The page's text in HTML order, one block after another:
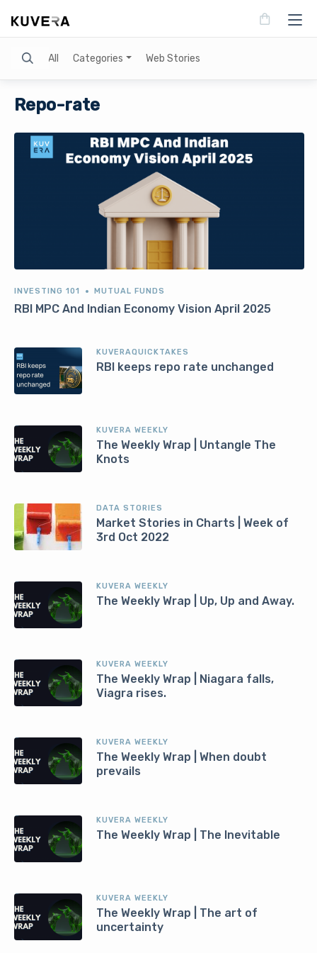
Search All Categories Web Stories
Repo-rate
INVESTING 101 MUTUAL FUNDS
RBI MPC And Indian Economy Vision April 2025
KUVERAQUICKTAKES
RBI keeps repo rate unchanged
KUVERA WEEKLY
The Weekly Wrap | Untangle The
Knots
DATA STORIES
Market Stories in Charts | Week of
3rd Oct 2022
KUVERA WEEKLY
The Weekly Wrap | Up, Up and Away.
KUVERA WEEKLY
The Weekly Wrap | Niagara falls,
Viagra rises.
KUVERA WEEKLY
The Weekly Wrap | When doubt
prevails
KUVERA WEEKLY
The Weekly Wrap | The Inevitable
KUVERA WEEKLY
The Weekly Wrap | The art of
uncertainty